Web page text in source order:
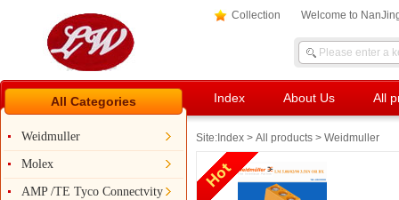
Collection Welcome to
All Categories
Weidmuller
Molex
AMP /TE Tyco Connectvity
Index About Us All
Site: Index > All products > Weidmuller